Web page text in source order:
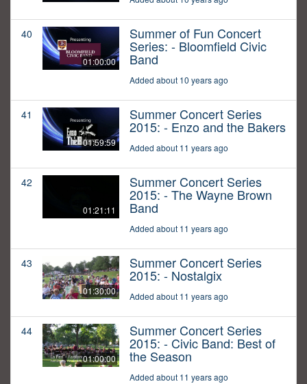
40
01:00:00
Summer of Fun Concert
Series: - Bloomfield Civic
Band
Added about 10 years ago
41
01:59:59
Summer Concert Series
2015: - Enzo and the Bakers
Added about 11 years ago
42
01:21:11
Summer Concert Series
2015: - The Wayne Brown
Band
Added about 11 years ago
43
01:30:00
Summer Concert Series
2015: - Nostalgix
Added about 11 years ago
44
01:00:00
Summer Concert Series
2015: - Civic Band: Best of
the Season
Added about 11 years ago